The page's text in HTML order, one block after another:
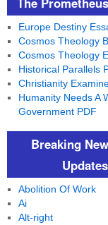
Europe Destiny
Cosmos Theology
Cosmos Theology
Historical Parallels
Christianity
Humanity Needs A
Government PDF
Breaking
Updates
Abolition Of Work
Ai
Alt-right